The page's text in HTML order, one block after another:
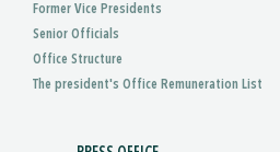
Former Vice Presidents
Senior Officials
Office Structure
The president's Office Remuneration List